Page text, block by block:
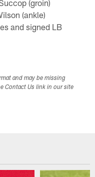
(groin)
(ankle)
and signed LB
and may be missing
Contact Us link in our site